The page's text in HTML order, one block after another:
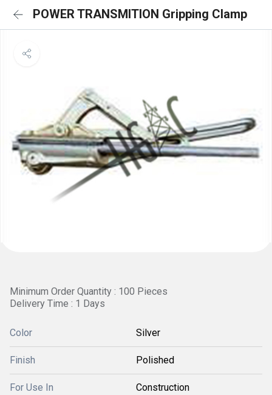
POWER TRANSMITION Gripping Clamp
Minimum Order Quantity : 100 Pieces
Delivery Time : 1 Days
Color Silver
Finish Polished
For Use In Construction